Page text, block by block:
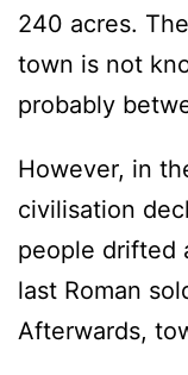
240 acres.
town is not
probably
However, in
civilisation
people drifted
last Roman
Afterwards,